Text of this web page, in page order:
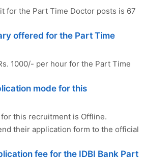
for the Part Time Doctor posts is 67
offered for the Part Time
1000/- per hour for the Part Time
mode for this
this recruitment is Offline.
their application form to the official
fee for the IDBI Bank Part